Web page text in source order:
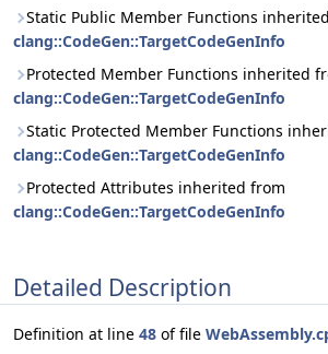
Static Public Member Functions
clang::CodeGen::TargetCodeGenInfo
Protected Member Functions inherited
clang::CodeGen::TargetCodeGenInfo
Static Protected Member Functions
clang::CodeGen::TargetCodeGenInfo
Protected Attributes inherited from
clang::CodeGen::TargetCodeGenInfo
Detailed Description
Definition at line 48 of file